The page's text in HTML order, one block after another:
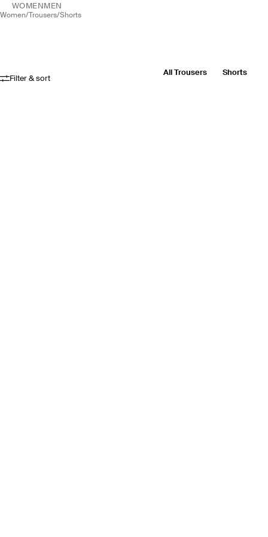
WOMEN MEN
women/ trousers/ shorts
Filter & sort
All Trousers Shorts